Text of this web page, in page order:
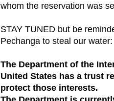
whom the reservation was
STAY TUNED but be
Pechanga to steal our water:
The Department of the
United States has a trust
protect those interests.